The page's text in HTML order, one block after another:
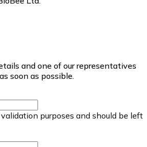
and one of our representatives
soon as possible.
purposes and should be left